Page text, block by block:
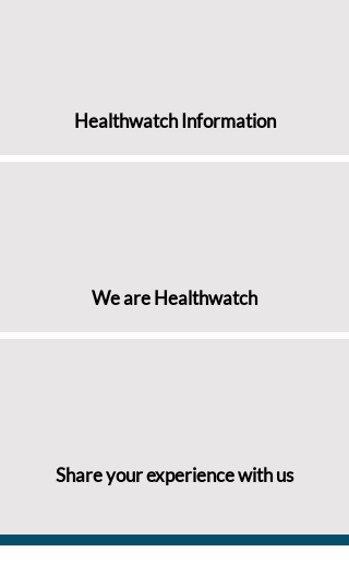
Healthwatch Information
We are Healthwatch
Share your experience with us